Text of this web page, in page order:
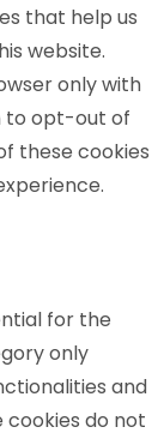
that help us
website.
only with
to opt-out of
these cookies
for the
only
and
do not